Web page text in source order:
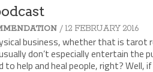
/ 12 FEBRUARY 2016
business, whether that is tarot
don’t especially entertain the
help and heal people, right? Well,